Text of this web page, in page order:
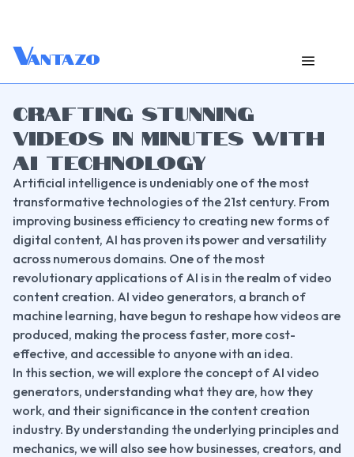
Vantazo
CRAFTING STUNNING
VIDEOS IN MINUTES WITH
AI TECHNOLOGY
Artificial intelligence is undeniably one of the most
transformative technologies of the 21st century. From
improving business efficiency to creating new forms of
digital content, AI has proven its power and versatility
across numerous domains. One of the most
revolutionary applications of AI is in the realm of video
content creation. AI video generators, a branch of
machine learning, have begun to reshape how videos are
produced, making the process faster, more cost-
effective, and accessible to anyone with an idea.
In this section, we will explore the concept of AI video
generators, understanding what they are, how they
work, and their significance in the content creation
industry. By understanding the underlying principles and
mechanics, we will also see how businesses, creators, and